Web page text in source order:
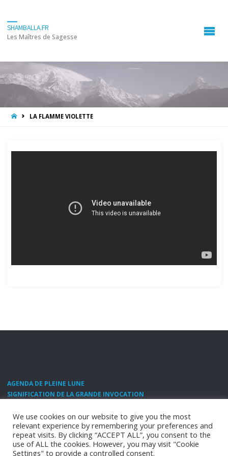
SHAMBALLA.FR
Les Maîtres de Sagesse
HOMELA FLAMME VIOLETTE
AGENDA DE PLEINE LUNE
SIGNIFICATION DE LA GRANDE INVOCATION
©2011 Shamballa.fr -contact@shamballa.fr
POWERED BYSEPTERA&WORDPRESS.
We use cookies on our website to give you the most
relevant experience by remembering your preferences and
repeat visits. By clicking “ACCEPT ALL”, you consent to the
use of ALL the cookies. However, you may visit "Cookie
Settings" to provide a controlled consent.